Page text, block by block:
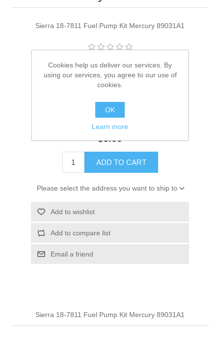
Sierra 18-7811 Fuel Pump Kit Mercury 89031A1
Manufacturer: Sierra
Availability: 1 in stock
18-7811 Out of Stock
GTIN: 30999311870
$5.99
ADD TO CART
Please select the address you want to ship to
Add to wishlist
Add to compare list
Email a friend
Sierra 18-7811 Fuel Pump Kit Mercury 89031A1
Cookies help us deliver our services. By
using our services, you agree to our use of
cookies.
OK
Learn more